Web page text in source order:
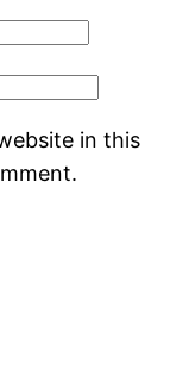
in this